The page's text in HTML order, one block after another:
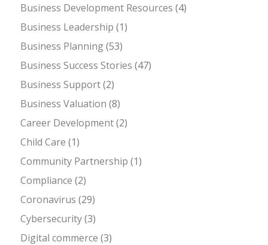
Business Development Resources (4)
Business Leadership (1)
Business Planning(53)
Business Success Stories (47)
Business Support(2)
Business Valuation (8)
Career Development(2)
Child Care (1)
Community Partnership (1)
Compliance (2)
Coronavirus (29)
Cybersecurity(3)
Digital commerce (3)